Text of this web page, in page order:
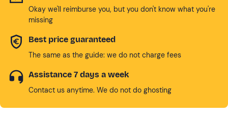
Okay we'll reimburse you, but you don't know what you're
missing
Best price guaranteed
The same as the guide: we do not charge fees
Assistance 7 days a week
Contact us anytime. We do not do ghosting